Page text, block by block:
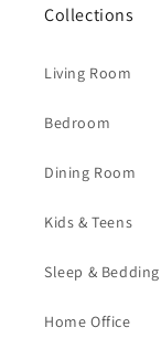
Collections
Living Room
Bedroom
Dining Room
Kids & Teens
Sleep & Bedding
Home Office